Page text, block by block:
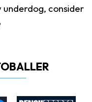
underdog, consider